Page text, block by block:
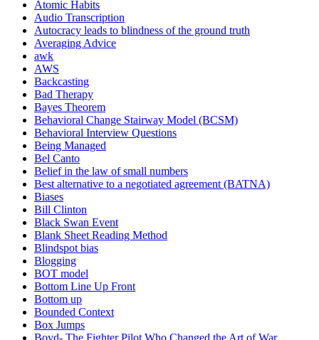
Atomic Habits
Audio Transcription
Autocracy leads to blindness of the ground truth
Averaging Advice
awk
AWS
Backcasting
Bad Therapy
Bayes Theorem
Behavioral Change Stairway Model (BCSM)
Behavioral Interview Questions
Being Managed
Bel Canto
Belief in the law of small numbers
Best alternative to a negotiated agreement (BATNA)
Biases
Bill Clinton
Black Swan Event
Blank Sheet Reading Method
Blindspot bias
Blogging
BOT model
Bottom Line Up Front
Bottom up
Bounded Context
Box Jumps